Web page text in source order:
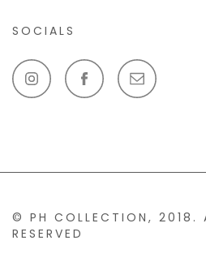
SOCIALS
© PH COLLECTION, 2018.
RESERVED